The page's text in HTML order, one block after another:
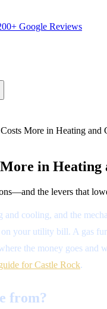
Google Reviews
More in Heating and
in Heating
the levers that
cooling, and the
your utility bill. A gas
the money goes
for Castle Rock.
from?